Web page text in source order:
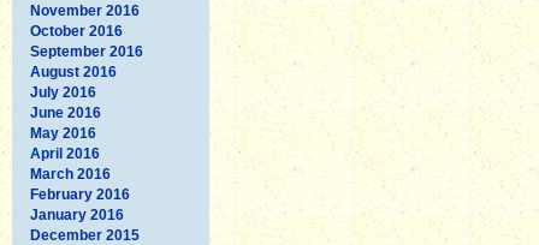
November 2016
October 2016
September 2016
August 2016
July 2016
June 2016
May 2016
April 2016
March 2016
February 2016
January 2016
December 2015